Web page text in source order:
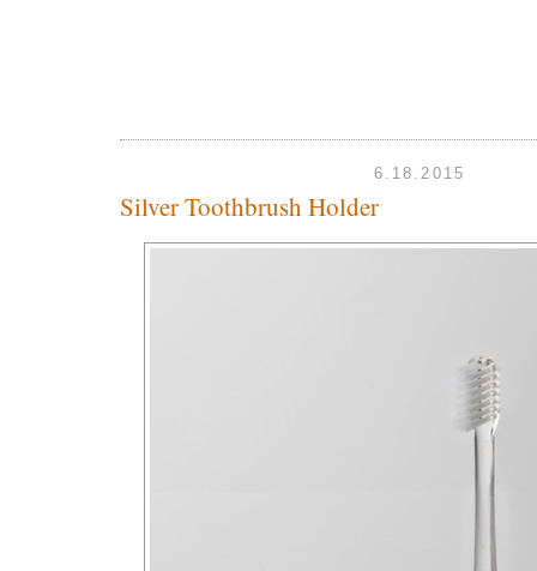
6.18.2015
Silver Toothbrush Holder